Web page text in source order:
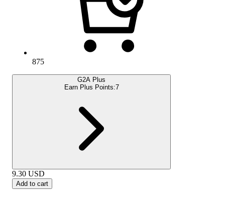
875
G2A Plus
Earn Plus Points:7
9.30 USD
Add to cart